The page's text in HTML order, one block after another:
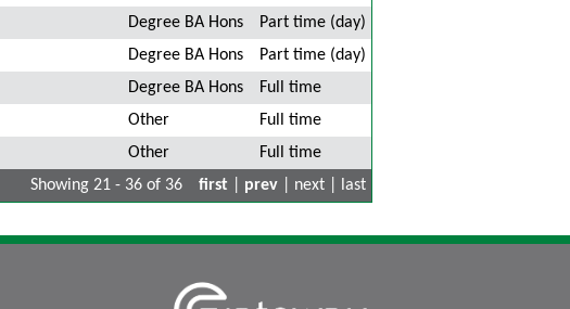
Degree BA Hons
Part time (day)
Degree BA Hons
Part time (day)
Degree BA Hons
Full time
Other
Full time
Other
Full time
Showing 21 - 36 of 36
first prev | next | last